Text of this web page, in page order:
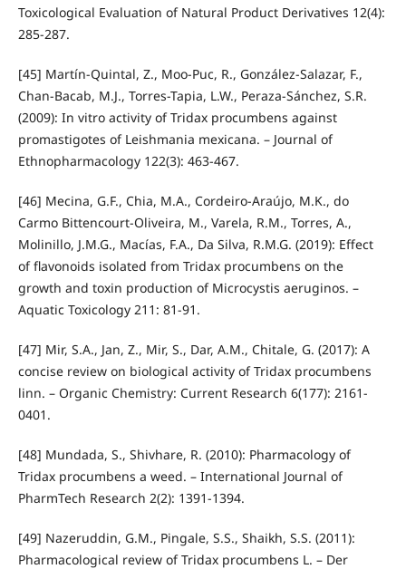
Toxicological Evaluation of Natural Product Derivatives 12(4):
285-287.
[45] Martín-Quintal, Z., Moo-Puc, R., González-Salazar, F.,
Chan-Bacab, M.J., Torres-Tapia, L.W., Peraza-Sánchez, S.R.
(2009): In vitro activity of Tridax procumbens against
promastigotes of Leishmania mexicana. – Journal of
Ethnopharmacology 122(3): 463-467.
[46] Mecina, G.F., Chia, M.A., Cordeiro-Araújo, M.K., do
Carmo Bittencourt-Oliveira, M., Varela, R.M., Torres, A.,
Molinillo, J.M.G., Macías, F.A., Da Silva, R.M.G. (2019): Effect
of flavonoids isolated from Tridax procumbens on the
growth and toxin production of Microcystis aeruginos. –
Aquatic Toxicology 211: 81-91.
[47] Mir, S.A., Jan, Z., Mir, S., Dar, A.M., Chitale, G. (2017): A
concise review on biological activity of Tridax procumbens
linn. – Organic Chemistry: Current Research 6(177): 2161-
0401.
[48] Mundada, S., Shivhare, R. (2010): Pharmacology of
Tridax procumbens a weed. – International Journal of
PharmTech Research 2(2): 1391-1394.
[49] Nazeruddin, G.M., Pingale, S.S., Shaikh, S.S. (2011):
Pharmacological review of Tridax procumbens L. – Der